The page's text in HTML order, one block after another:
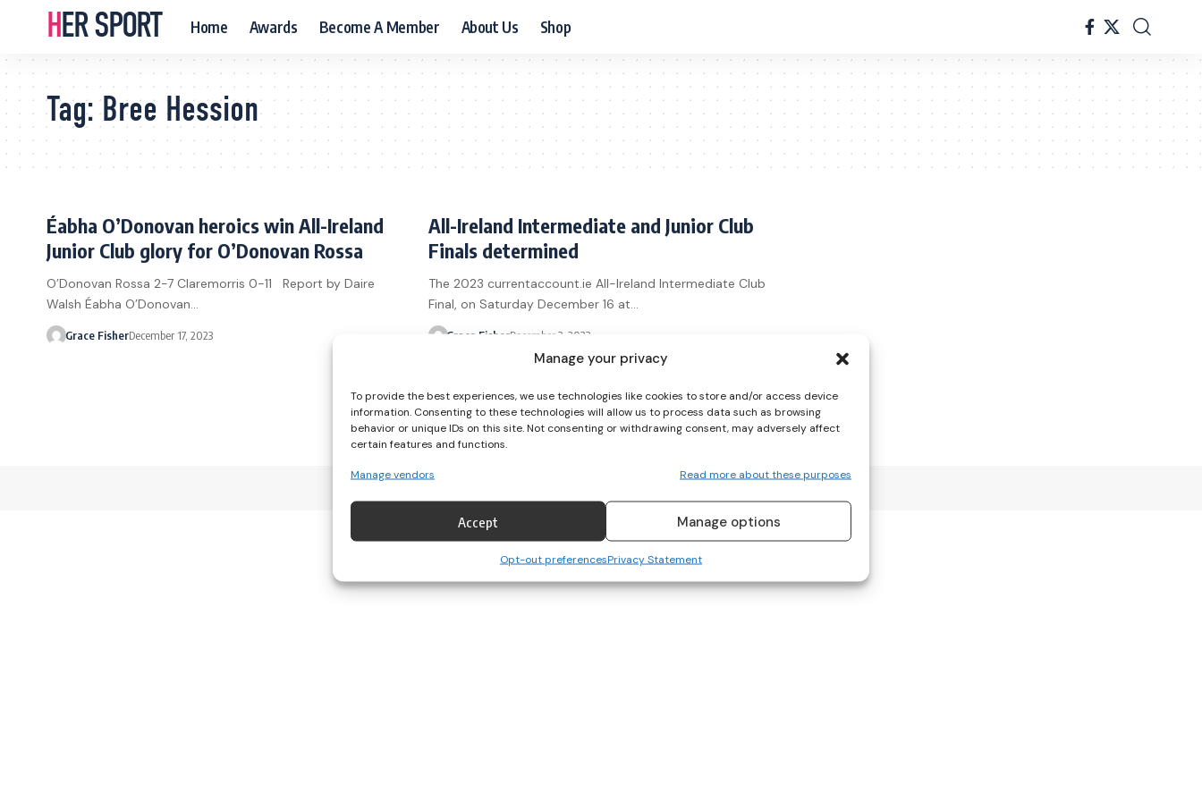
Manage your privacy
To provide the best experiences, we use technologies like cookies to store and/or access device
information. Consenting to these technologies will allow us to process data such as browsing
behavior or unique IDs on this site. Not consenting or withdrawing consent, may adversely affect
certain features and functions.
Manage vendors Read more about these purposes
Accept Manage options
Opt-out preferencesPrivacy Statement
HER SPORT Home Awards Become A Member About Us Shop
Tag:Bree Hession
Éabha O’Donovan heroics win All-Ireland
Junior Club glory for O’Donovan Rossa
O’Donovan Rossa 2-7 Claremorris 0-11 Report by Daire
Walsh Éabha O’Donovan…
Grace FisherDecember 17, 2023
All-Ireland Intermediate and Junior Club
Finals determined
The 2023 currentaccount.ie All-Ireland Intermediate Club
Final, on Saturday December 16 at…
Grace FisherDecember 3, 2023